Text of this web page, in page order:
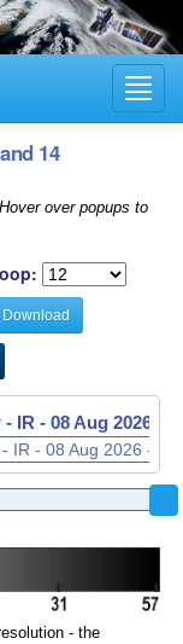
14
over popups to
Download
- IR - 08 Aug 2026 -
- the